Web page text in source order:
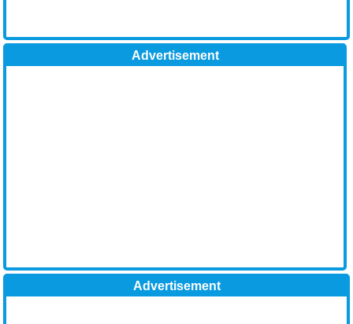
Advertisement
Advertisement